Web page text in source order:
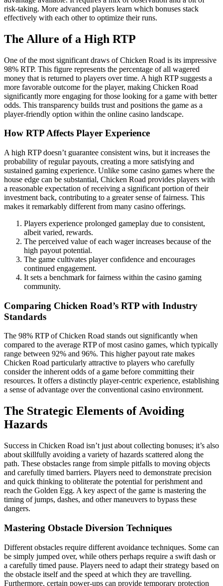
risk-taking. More advanced players learn which bonuses stack
effectively with each other to optimize their runs.
The Allure of a High RTP
One of the most significant draws of Chicken Road is its impressive
98% RTP. This figure represents the percentage of all wagered
money that is returned to players over time. A high RTP suggests a
more favorable outcome for the player, making Chicken Road
significantly more engaging for those looking for a game with better
odds. This transparency builds trust and positions the game as a
player-friendly option within the online casino landscape.
How RTP Affects Player Experience
A high RTP doesn’t guarantee consistent wins, but it increases the
probability of regular payouts, creating a more satisfying and
sustained gaming experience. Unlike some casino games where the
house edge can be substantial, Chicken Road provides players with
a reasonable expectation of receiving a significant portion of their
investment back, contributing to a greater sense of fairness. This
makes it remarkably different from many casino offerings.
Players experience prolonged gameplay due to consistent,
albeit varied, rewards.
The perceived value of each wager increases because of the
high payout potential.
The game cultivates player confidence and encourages
continued engagement.
It sets a benchmark for fairness within the casino gaming
community.
Comparing Chicken Road’s RTP with Industry
Standards
The 98% RTP of Chicken Road stands out significantly when
compared to the average RTP of most casino games, which typically
range between 92% and 96%. This higher payout rate makes
Chicken Road particularly attractive to players who carefully
consider the inherent odds of a game before committing their
resources. It offers a distinctly player-centric experience, establishing
a sense of advantage over the conventional casino environment.
The Strategic Elements of Avoiding
Hazards
Success in Chicken Road isn’t just about collecting bonuses; it’s also
about skillfully avoiding a variety of hazards scattered along the
path. These obstacles range from simple pitfalls to moving objects
and carefully timed barriers. Players need to demonstrate precision
and quick thinking to obliterate the potential for perishment and
reach the Golden Egg. A key aspect of the game is mastering the
timing of jumps, dashes, and other maneuvers to bypass these
dangers.
Mastering Obstacle Diversion Techniques
Different obstacles require different avoidance techniques. Some can
be simply jumped over, while others perhaps require a swift dash or
a carefully timed pause. Players need to adapt their strategy based on
the obstacle itself and the speed at which they are travelling.
Furthermore, certain power-ups can provide temporary protection